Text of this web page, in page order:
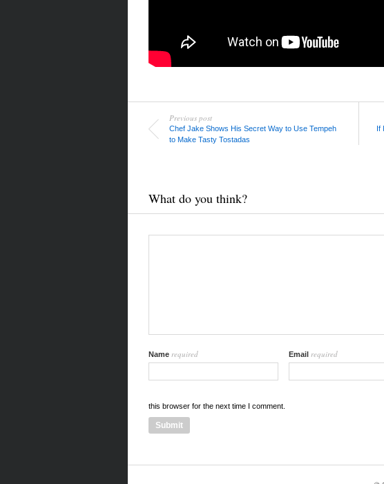
Previous post
Chef Jake Shows His Secret Way to Use Tempeh
to Make Tasty Tostadas
If
What do you think?
Name required Email required
this browser for the next time I comment.